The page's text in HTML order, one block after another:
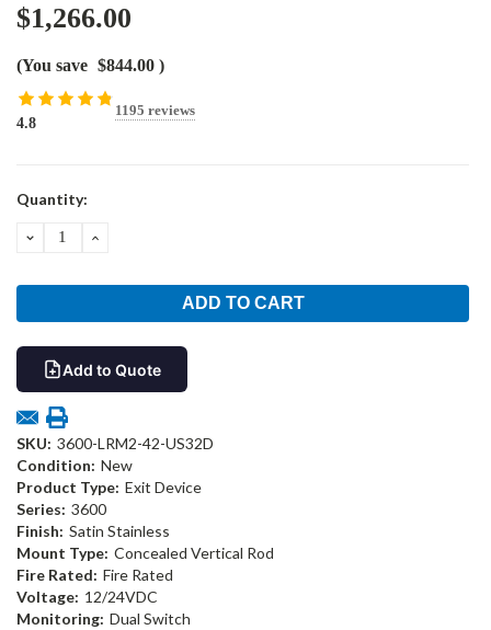
$1,266.00
(You save $844.00 )
4.8
1195 reviews
Current
Quantity:
DECREASEINCREASE
Add to Quote
SKU: 3600-LRM2-42-US32D
Condition: New
Product Type: Exit Device
Series: 3600
Finish: Satin Stainless
Mount Type: Concealed Vertical Rod
Fire Rated: Fire Rated
Voltage: 12/24VDC
Monitoring: Dual Switch